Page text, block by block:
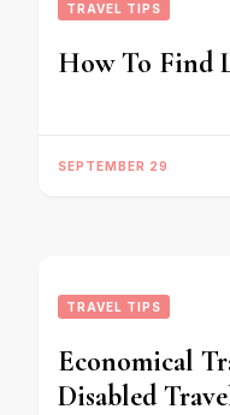
TRAVEL TIPS
How To Find
SEPTEMBER 29
TRAVEL TIPS
Economical
Disabled